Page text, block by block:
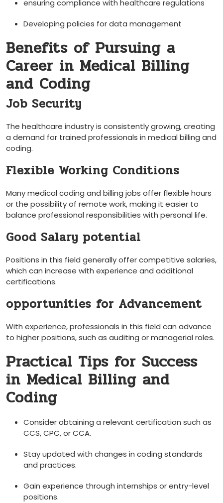
ensuring compliance with‌ healthcare⁣ regulations
Developing policies for data management
Benefits​ of Pursuing a
Career in Medical Billing
and Coding
Job Security
The ​healthcare industry is consistently growing, creating
a demand for trained professionals in medical billing and
coding.
Flexible Working Conditions
Many ⁣medical ⁤coding and billing jobs offer flexible hours
or the possibility of remote work, making⁤ it easier to
balance⁢ professional responsibilities⁣ with personal life.
Good Salary potential
Positions in this field generally offer competitive salaries,
‍which can increase with experience and additional
certifications.
opportunities⁣ for Advancement
With experience, professionals in this‌ field can advance
‍to higher positions, such as auditing or managerial roles.
Practical Tips for Success
in Medical Billing and
Coding
Consider obtaining ⁢a relevant certification such as
CCS, CPC, or CCA.
Stay updated with changes in coding standards
and practices.
Gain experience through ⁤internships or entry-level‌
positions.